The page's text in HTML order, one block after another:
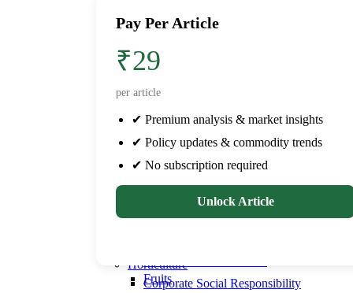
Farm Equipment
Farmers
Success stories
Post-harvest
Horticulture
Fruits
Events
Corporate Social Responsibility
Aquaculture
Livestock
Poultry
Farm Equipment
Drip Irrigation
Farmers
Pre-harvest
Success stories
Horticulture
Fruits
Pay Per Article
₹29
per article
✔ Premium analysis & market insights
✔ Policy updates & commodity trends
✔ No subscription required
Unlock Article